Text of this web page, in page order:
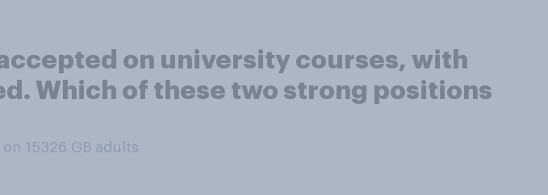
on university courses, with
Which of these two strong positions
15326 GB adults